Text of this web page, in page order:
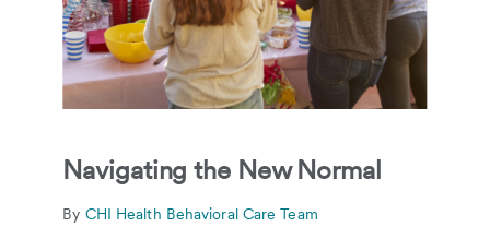
Navigating the New Normal
By CHI Health Behavioral Care Team